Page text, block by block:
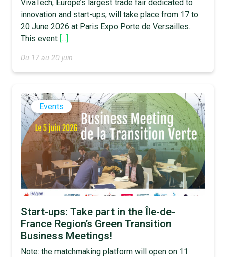
VivaTech, Europe’s largest trade fair dedicated to
innovation and start-ups, will take place from 17 to
20 June 2026 at Paris Expo Porte de Versailles.
This event [...]
Du 17 au 20 juin
Events
Start-ups: Take part in the Île-de-
France Region’s Green Transition
Business Meetings!
Note: the matchmaking platform will open on 11